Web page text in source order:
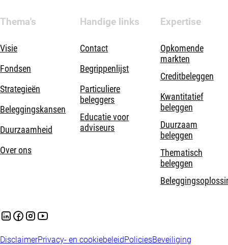
Thema's
Visie
Fondsen
Strategieën
Beleggingskansen
Duurzaamheid
Over ons
Handige links
Contact
Begrippenlijst
Particuliere
beleggers
Educatie voor
adviseurs
Expertise
Opkomende
markten
Creditbeleggen
Kwantitatief
beleggen
Duurzaam
beleggen
Thematisch
beleggen
DisclaimerPrivacy- en cookiebeleid PoliciesBeveiliging